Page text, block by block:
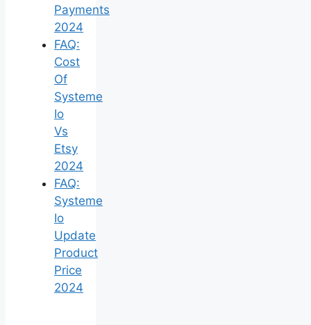
Payments
2024
FAQ:
Cost
Of
Systeme
Io
Vs
Etsy
2024
FAQ:
Systeme
Io
Update
Product
Price
2024